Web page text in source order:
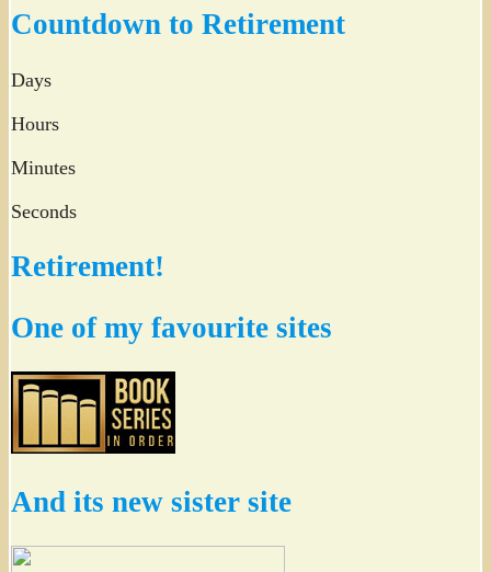
Countdown to Retirement
Days
Hours
Minutes
Seconds
Retirement!
One of my favourite sites
And its new sister site